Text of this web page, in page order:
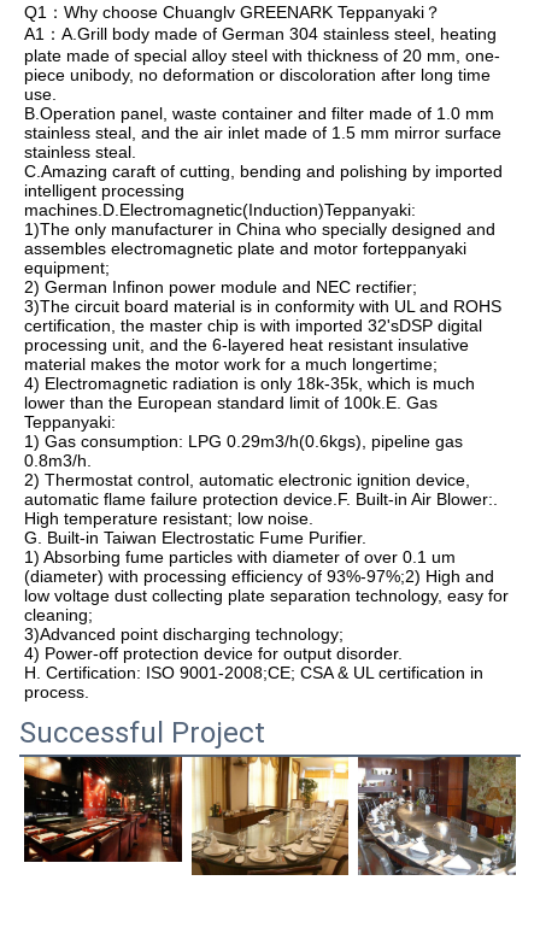
Q1： Why choose Chuanglv GREENARK Teppanyaki？
A1：A. Grill body made of German 304 stainless steel, heating
plate made of special alloy steel with thickness of 20 mm, one-
piece unibody, no deformation or discoloration after long time
use.
B.Operation panel, waste container and filter made of 1.0 mm
stainless steal, and the air inlet made of 1.5 mm mirror surface
stainless steal.
C.Amazing caraft of cutting, bending and polishing by imported
intelligent processing
machines.D.Electromagnetic(Induction)Teppanyaki:
1)The only manufacturer in China who specially designed and
assembles electromagnetic plate and motor forteppanyaki
equipment;
2) German Infinon power module and NEC rectifier;
3)The circuit board material is in conformity with UL and ROHS
certification, the master chip is with imported 32'sDSP digital
processing unit, and the 6-layered heat resistant insulative
material makes the motor work for a much longertime;
4) Electromagnetic radiation is only 18k-35k, which is much
lower than the European standard limit of 100k.E. Gas
Teppanyaki:
1) Gas consumption: LPG 0.29m3/h(0.6kgs), pipeline gas
0.8m3/h.
2) Thermostat control, automatic electronic ignition device,
automatic flame failure protection device.F. Built-in Air Blower:.
High temperature resistant; low noise.
G. Built-in Taiwan Electrostatic Fume Purifier.
1) Absorbing fume particles with diameter of over 0.1 um
(diameter) with processing efficiency of 93%-97%;2) High and
low voltage dust collecting plate separation technology, easy for
cleaning;
3)Advanced point discharging technology;
4) Power-off protection device for output disorder.
H. Certification: ISO 9001-2008;CE; CSA & UL certification in
process.
Successful Project